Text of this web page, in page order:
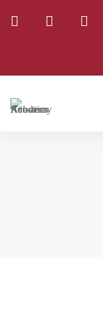
Home